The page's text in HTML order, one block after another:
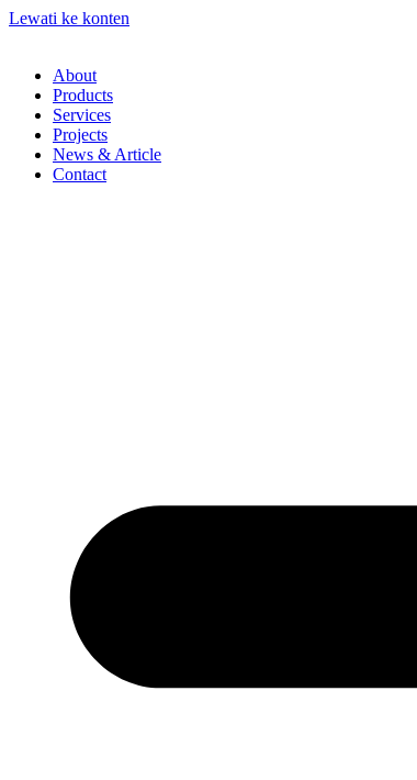
Lewati ke konten
About
Products
Services
Projects
News & Article
Contact